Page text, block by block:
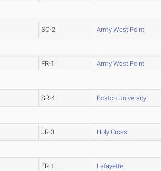
SO-2 Army West Point
FR-1 Army West Point
SR-4 Boston University
JR-3 Holy Cross
FR-1 Lafayette